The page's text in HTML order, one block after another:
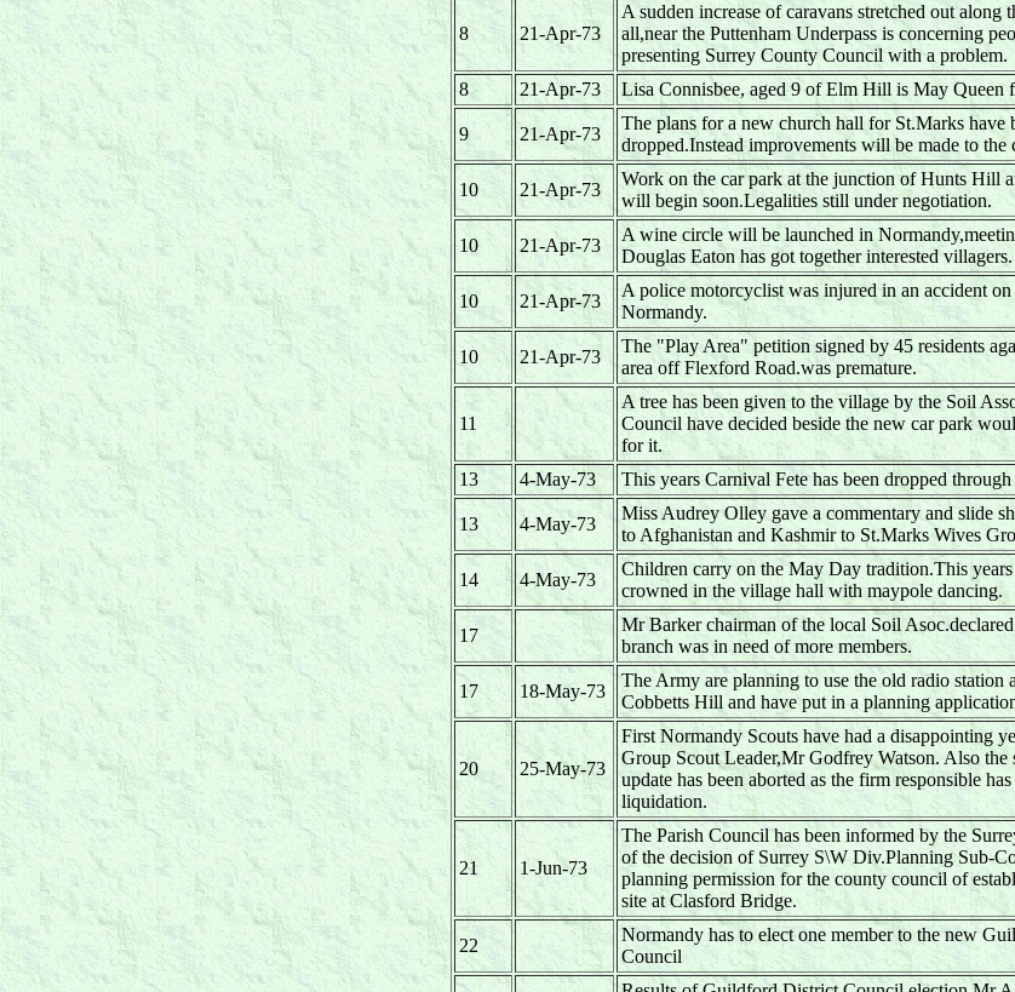
8 21-Apr-73
A sudden increase of caravans stretched out along
all,near the Puttenham Underpass is concerning
presenting Surrey County Council with a problem.
8
21-Apr-73 Lisa Connisbee, aged 9 of Elm Hill is May Queen
9 21-Apr-73
The plans for a new church hall for St.Marks have
dropped.Instead improvements will be made to the
10 21-Apr-73
Work on the car park at the junction of Hunts Hill
will begin soon.Legalities still under negotiation.
10 21-Apr-73
A wine circle will be launched in
Douglas Eaton has got together interested villagers.
10 21-Apr-73
A police motorcyclist was injured in an accident
Normandy.
10 21-Apr-73
The "Play Area" petition signed by 45 residents
area off Flexford Road.was premature.
11
A tree has been given to the village by the Soil
Council have decided beside the new car park
for it.
13
4-May-73 This years Carnival Fete has been dropped
13 4-May-73
Miss Audrey Olley gave a commentary and slide
to Afghanistan and Kashmir to St.Marks Wives
14 4-May-73
Children carry on the May Day tradition.This
crowned in the village hall with maypole dancing.
17
Mr Barker chairman of the local Soil
branch was in need of more members.
17 18-May-73
The Army are planning to use the old radio station
Cobbetts Hill and have put in a planning
20 25-May-73
First Normandy Scouts have had a disappointing
Group Scout Leader,Mr Godfrey Watson. Also
update has been aborted as the firm responsible
liquidation.
21 1-Jun-73
The Parish Council has been informed by the
of the decision of Surrey S\W Div.Planning Sub-
planning permission for the county council of
site at Clasford Bridge.
22
Normandy has to elect one member to the new
Council